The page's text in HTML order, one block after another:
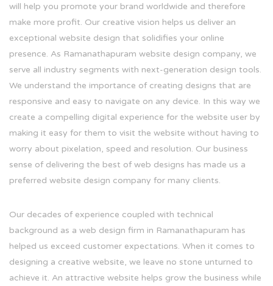
will help you promote your brand worldwide and therefore
make more profit. Our creative vision helps us deliver an
exceptional website design that solidifies your online
presence. As Ramanathapuram website design company, we
serve all industry segments with next-generation design tools.
We understand the importance of creating designs that are
responsive and easy to navigate on any device. In this way we
create a compelling digital experience for the website user by
making it easy for them to visit the website without having to
worry about pixelation, speed and resolution. Our business
sense of delivering the best of web designs has made us a
preferred website design company for many clients.
Our decades of experience coupled with technical
background as a web design firm in Ramanathapuram has
helped us exceed customer expectations. When it comes to
designing a creative website, we leave no stone unturned to
achieve it. An attractive website helps grow the business while